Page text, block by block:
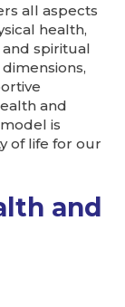
all aspects
health,
spiritual
and
is
of life for our
and